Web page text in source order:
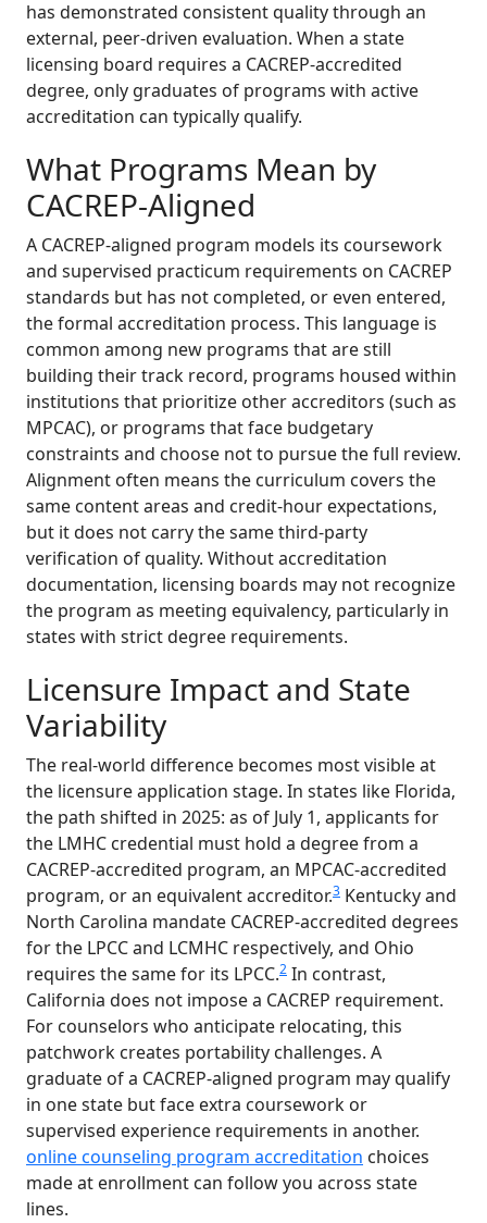
has demonstrated consistent quality through an
external, peer-driven evaluation. When a state
licensing board requires a CACREP-accredited
degree, only graduates of programs with active
accreditation can typically qualify.
What Programs Mean by
CACREP-Aligned
A CACREP-aligned program models its coursework
and supervised practicum requirements on CACREP
standards but has not completed, or even entered,
the formal accreditation process. This language is
common among new programs that are still
building their track record, programs housed within
institutions that prioritize other accreditors (such as
MPCAC), or programs that face budgetary
constraints and choose not to pursue the full review.
Alignment often means the curriculum covers the
same content areas and credit-hour expectations,
but it does not carry the same third-party
verification of quality. Without accreditation
documentation, licensing boards may not recognize
the program as meeting equivalency, particularly in
states with strict degree requirements.
Licensure Impact and State
Variability
The real-world difference becomes most visible at
the licensure application stage. In states like Florida,
the path shifted in 2025: as of July 1, applicants for
the LMHC credential must hold a degree from a
CACREP-accredited program, an MPCAC-accredited
program, or an equivalent accreditor.3 Kentucky and
North Carolina mandate CACREP-accredited degrees
for the LPCC and LCMHC respectively, and Ohio
requires the same for its LPCC.2 In contrast,
California does not impose a CACREP requirement.
For counselors who anticipate relocating, this
patchwork creates portability challenges. A
graduate of a CACREP-aligned program may qualify
in one state but face extra coursework or
supervised experience requirements in another.
online counseling program accreditation choices
made at enrollment can follow you across state
lines.